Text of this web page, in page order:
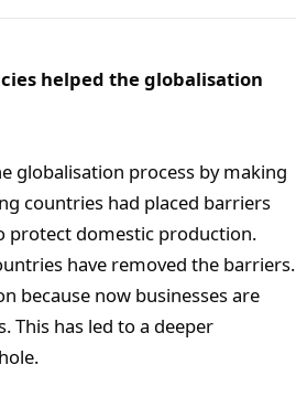
helped the globalisation
globalisation process by making
countries had placed barriers
protect domestic production.
have removed the barriers.
because now businesses are
This has led to a deeper